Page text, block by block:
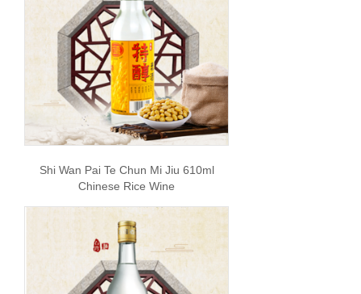
Shi Wan Pai Te Chun Mi Jiu 610ml
Chinese Rice Wine